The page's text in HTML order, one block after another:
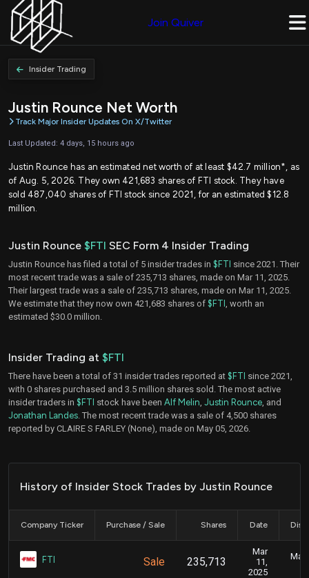
Join Quiver
Insider Trading
Justin Rounce Net Worth
Track Major Insider Updates On X/Twitter
Last Updated: 4 days, 15 hours ago
Justin Rounce has an estimated net worth of at least $42.7 million*, as
of Aug. 5, 2026. They own 421,683 shares of FTI stock. They have
sold 487,040 shares of FTI stock since 2021, for an estimated $12.8
million.
Justin Rounce $FTI SEC Form 4 Insider Trading
Justin Rounce has filed a total of 5 insider trades in $FTI since 2021. Their
most recent trade was a sale of 235,713 shares, made on Mar 11, 2025.
Their largest trade was a sale of 235,713 shares, made on Mar 11, 2025.
We estimate that they now own 421,683 shares of $FTI , worth an
estimated $30.0 million.
Insider Trading at $FTI
There have been a total of 31 insider trades reported at $FTI since 2021,
with 0 shares purchased and 3.5 million shares sold. The most active
insider traders in $FTI stock have been Alf Melin Justin Rounce , and
Jonathan Landes . The most recent trade was a sale of 4,500 shares
reported by CLAIRE S FARLEY (None), made on May 05, 2026.
History of Insider Stock Trades by Justin Rounce
Company Ticker Purchase / Sale Shares Date
FTI Sale 235,713
Mar
11,
2025